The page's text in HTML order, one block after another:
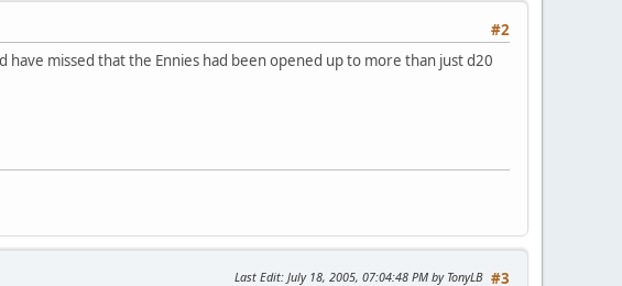
#2
missed that the Ennies had been opened up to more than just d20
#3
Last Edit: July 18, 2005, 07:04:48 PM by TonyLB